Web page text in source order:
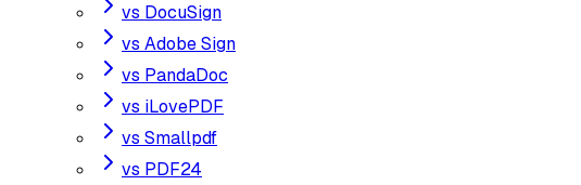
vs DocuSign
vs Adobe Sign
vs PandaDoc
vs iLovePDF
vs Smallpdf
vs PDF24